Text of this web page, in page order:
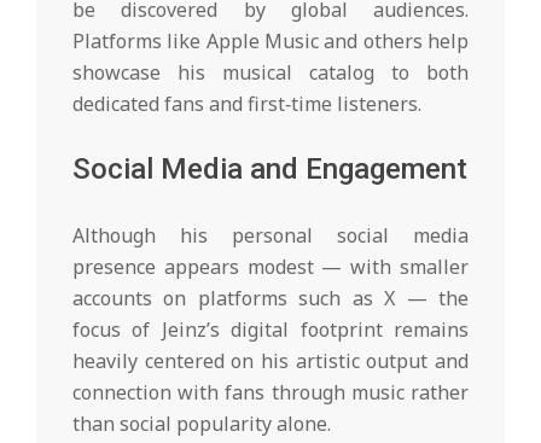
be discovered by global audiences.
Platforms like Apple Music and others help
showcase his musical catalog to both
dedicated fans and first‑time listeners.
Social Media and Engagement
Although his personal social media
presence appears modest — with smaller
accounts on platforms such as X — the
focus of Jeinz’s digital footprint remains
heavily centered on his artistic output and
connection with fans through music rather
than social popularity alone.